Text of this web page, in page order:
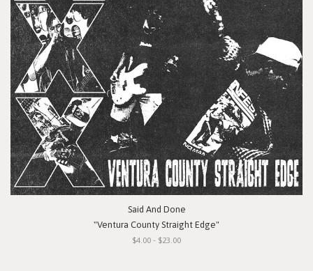
Said And Done
"Ventura County Straight Edge"
$4.00 - $23.00